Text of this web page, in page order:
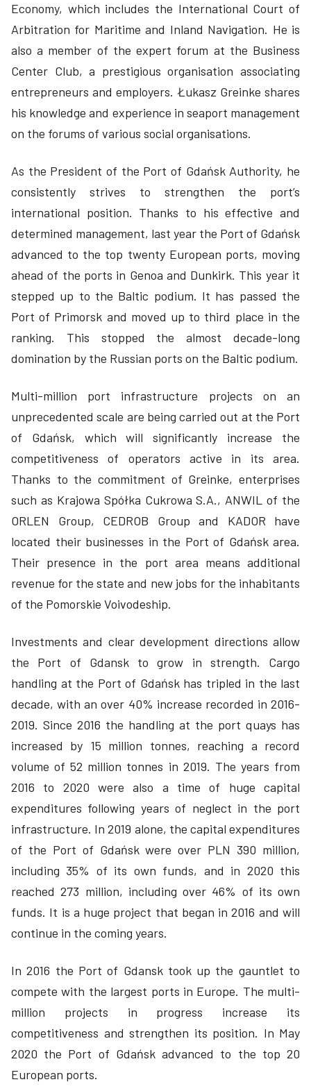
Economy, which includes the International Court of
Arbitration for Maritime and Inland Navigation. He is
also a member of the expert forum at the Business
Center Club, a prestigious organisation associating
entrepreneurs and employers. Łukasz Greinke shares
his knowledge and experience in seaport management
on the forums of various social organisations.
As the President of the Port of Gdańsk Authority, he
consistently strives to strengthen the port’s
international position. Thanks to his effective and
determined management, last year the Port of Gdańsk
advanced to the top twenty European ports, moving
ahead of the ports in Genoa and Dunkirk. This year it
stepped up to the Baltic podium. It has passed the
Port of Primorsk and moved up to third place in the
ranking. This stopped the almost decade-long
domination by the Russian ports on the Baltic podium.
Multi-million port infrastructure projects on an
unprecedented scale are being carried out at the Port
of Gdańsk, which will significantly increase the
competitiveness of operators active in its area.
Thanks to the commitment of Greinke, enterprises
such as Krajowa Spółka Cukrowa S.A., ANWIL of the
ORLEN Group, CEDROB Group and KADOR have
located their businesses in the Port of Gdańsk area.
Their presence in the port area means additional
revenue for the state and new jobs for the inhabitants
of the Pomorskie Voivodeship.
Investments and clear development directions allow
the Port of Gdansk to grow in strength. Cargo
handling at the Port of Gdańsk has tripled in the last
decade, with an over 40% increase recorded in 2016-
2019. Since 2016 the handling at the port quays has
increased by 15 million tonnes, reaching a record
volume of 52 million tonnes in 2019. The years from
2016 to 2020 were also a time of huge capital
expenditures following years of neglect in the port
infrastructure. In 2019 alone, the capital expenditures
of the Port of Gdańsk were over PLN 390 million,
including 35% of its own funds, and in 2020 this
reached 273 million, including over 46% of its own
funds. It is a huge project that began in 2016 and will
continue in the coming years.
In 2016 the Port of Gdansk took up the gauntlet to
compete with the largest ports in Europe. The multi-
million projects in progress increase its
competitiveness and strengthen its position. In May
2020 the Port of Gdańsk advanced to the top 20
European ports.